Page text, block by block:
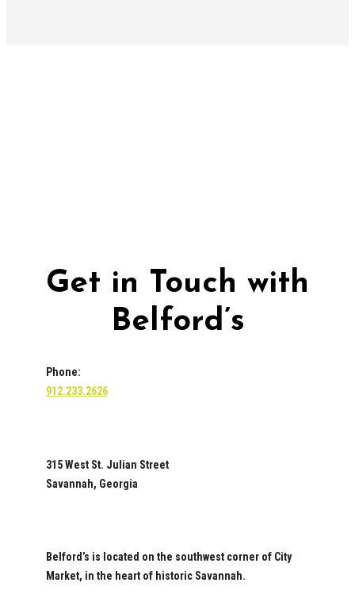
Get in Touch with
Belford’s
Phone:
912.233.2626
315 West St. Julian Street
Savannah, Georgia
Belford’s is located on the southwest corner of City
Market, in the heart of historic Savannah.